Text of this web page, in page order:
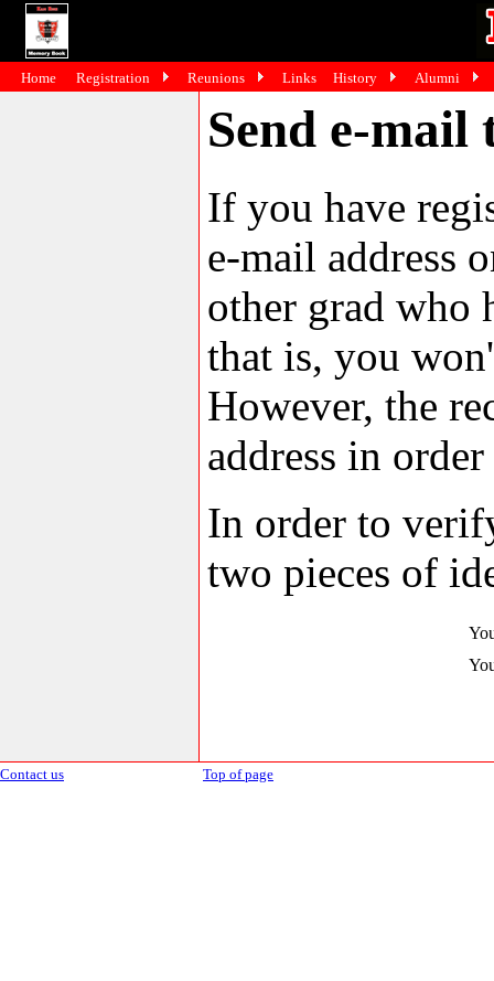
Send e-
If you have
e-mail address
other grad who
that is, you
However, the
address in
In order to
two pieces of
Contact us Top of page
Home Registration Reunions Links History Alumni